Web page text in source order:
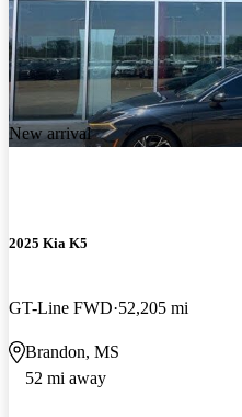
New arrival
2025 Kia K5
GT-Line FWD 52,205 mi
Brandon, MS
52 mi away